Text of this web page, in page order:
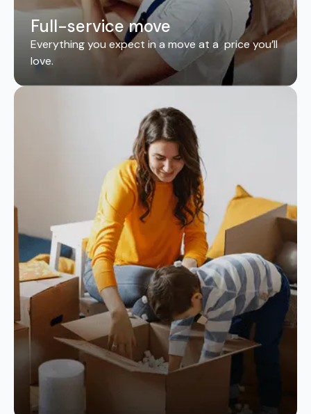
Full-service move
Everything you expect in a move at a price you’ll
love.